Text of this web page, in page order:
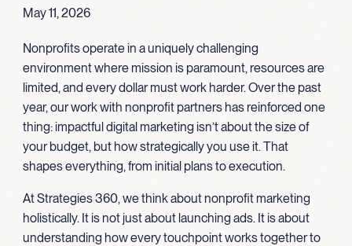
May 11, 2026
Nonprofits operate in a uniquely challenging
environment where mission is paramount, resources are
limited, and every dollar must work harder. Over the past
year, our work with nonprofit partners has reinforced one
thing: impactful digital marketing isn’t about the size of
your budget, but how strategically you use it. That
shapes everything, from initial plans to execution.
At Strategies 360, we think about nonprofit marketing
holistically. It is not just about launching ads. It is about
understanding how every touchpoint works together to